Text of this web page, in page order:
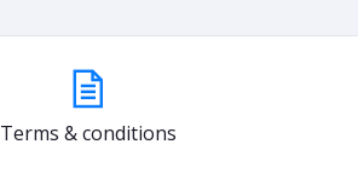
Terms & conditions